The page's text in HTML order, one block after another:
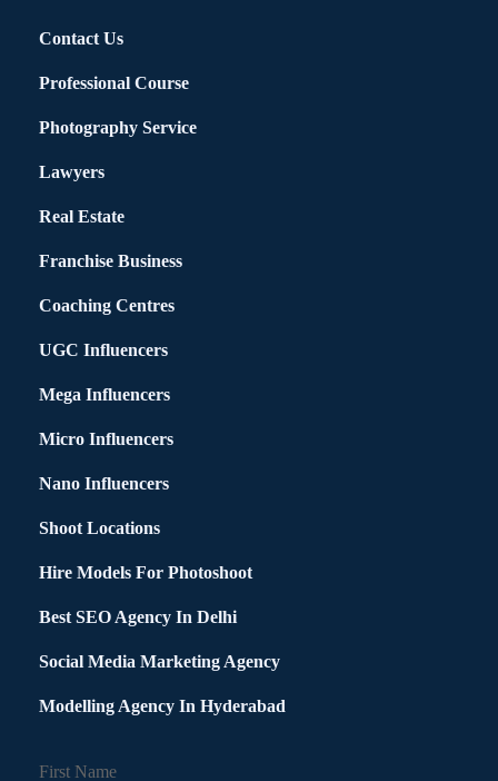
Contact Us
Professional Course
Photography Service
Lawyers
Real Estate
Franchise Business
Coaching Centres
UGC Influencers
Mega Influencers
Micro Influencers
Nano Influencers
Shoot Locations
Hire Models For Photoshoot
Best SEO Agency In Delhi
Social Media Marketing Agency
Modelling Agency In Hyderabad
First Name